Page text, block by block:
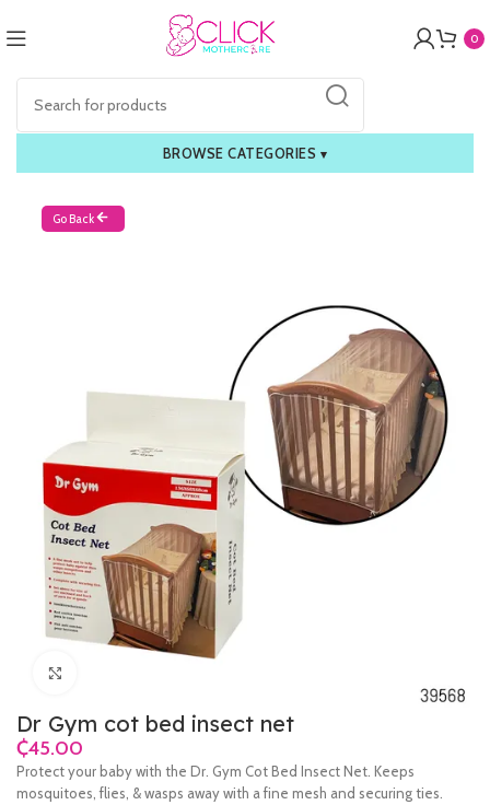
0
BROWSE CATEGORIES ▾
Go Back
Dr Gym cot bed insect net
₵
Protect your baby with the Dr. Gym Cot Bed Insect Net. Keeps
mosquitoes, flies, & wasps away with a fine mesh and securing ties.